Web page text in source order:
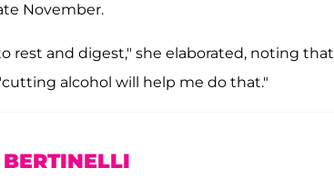
November.
rest and digest," she elaborated, noting
alcohol will help me do that."